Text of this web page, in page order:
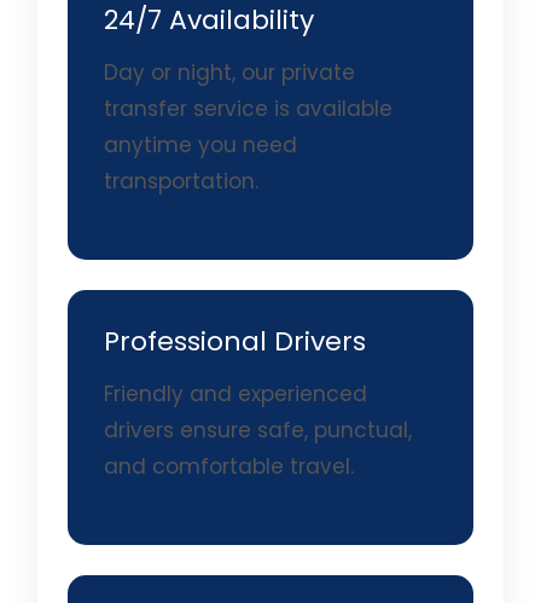
24/7 Availability
Day or night, our private
transfer service is available
anytime you need
transportation.
Professional Drivers
Friendly and experienced
drivers ensure safe, punctual,
and comfortable travel.